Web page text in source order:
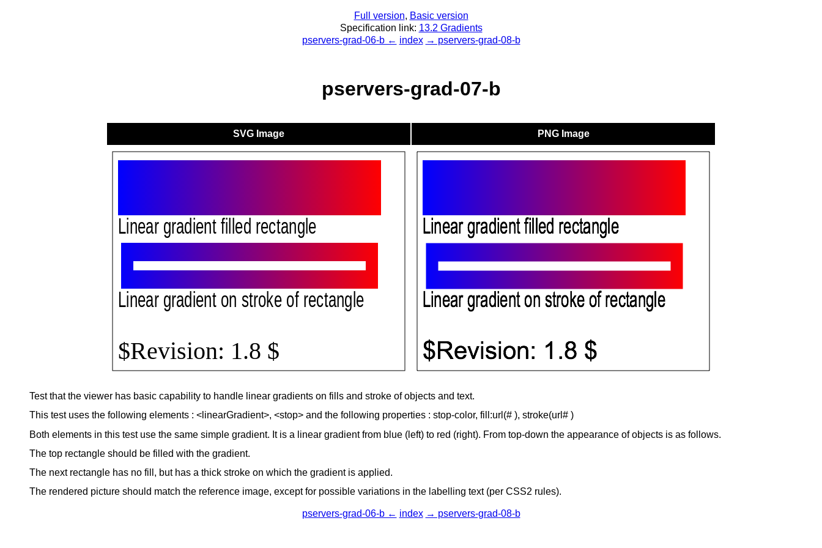
Full version, Basic version
Specification link: 13.2 Gradients
pservers-grad-06-b ← index → pservers-grad-08-b
pservers-grad-07-b
SVG Image PNG Image
Test that the viewer has basic capability to handle linear gradients on fills and stroke of objects and text.
This test uses the following elements : <linearGradient>, <stop> and the following properties : stop-color, fill:url(# ), stroke(url# )
Both elements in this test use the same simple gradient. It is a linear gradient from blue (left) to red (right). From top-down the appearance of objects is as follows.
The top rectangle should be filled with the gradient.
The next rectangle has no fill, but has a thick stroke on which the gradient is applied.
The rendered picture should match the reference image, except for possible variations in the labelling text (per CSS2 rules).
pservers-grad-06-b ← index → pservers-grad-08-b